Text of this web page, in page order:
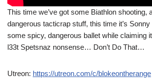
This time we’ve got some Biathlon shooting,
dangerous tacticrap stuff, this time it’s
some spicy, dangerous ballet while claiming
l33t Spetsnaz nonsense… Don’t Do That…
Utreon: https://utreon.com/c/blokeontherange